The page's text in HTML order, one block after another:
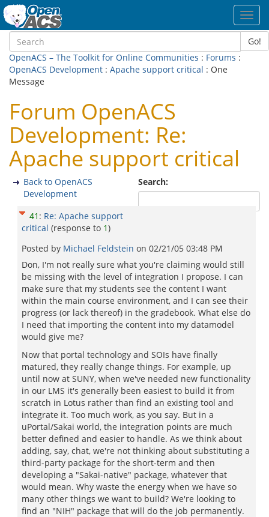
Go!
OpenACS – The Toolkit for Online Communities : Forums :
OpenACS Development : Apache support critical : One
Message
Forum OpenACS
Development: Re:
Apache support critical
Search:
Back to OpenACS
Development
41 : Re: Apache support
critical (response to 1)
Posted by Michael Feldstein on 02/21/05 03:48 PM
Don, I'm not really sure what you're claiming would still
be missing with the level of integration I propose. I can
make sure that my students see the content I want
within the main course environment, and I can see their
progress (or lack thereof) in the gradebook. What else do
I need that importing the content into my datamodel
would give me?
Now that portal technology and SOIs have finally
matured, they really change things. For example, up
until now at SUNY, when we've needed new functionality
in our LMS it's generally been easiest to build it from
scratch in Lotus rather than find an existing tool and
integrate it. Too much work, as you say. But in a
uPortal/Sakai world, the integration points are much
better defined and easier to handle. As we think about
adding, say, chat, we're not thinking about substituting a
third-party package for the short-term and then
developing a "Sakai-native" package, whatever that
would mean. Why waste the energy when we have so
many other things we want to build? We're looking to
find an "NIH" package that will do the job permanently.